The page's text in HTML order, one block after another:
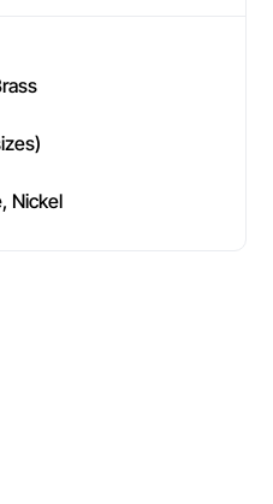
Nickel